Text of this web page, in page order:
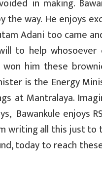
the way. He enjoys
Adani too came
to help
won him these
is the Energy
at Mantralaya.
Bawankule enjoys
writing all this just to
today to reach